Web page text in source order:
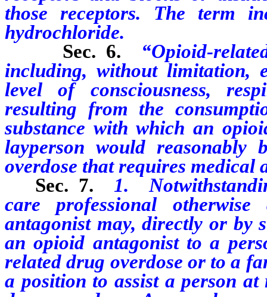
those receptors. The term
hydrochloride.
Sec. 6.
“Opioid-
including, without limitation,
level of consciousness,
resulting from the
substance with which an
layperson would reasonably
overdose that requires medical
Sec. 7.
1.
care professional
antagonist may, directly or by
an opioid antagonist to a
related drug overdose or to a
a position to assist a person